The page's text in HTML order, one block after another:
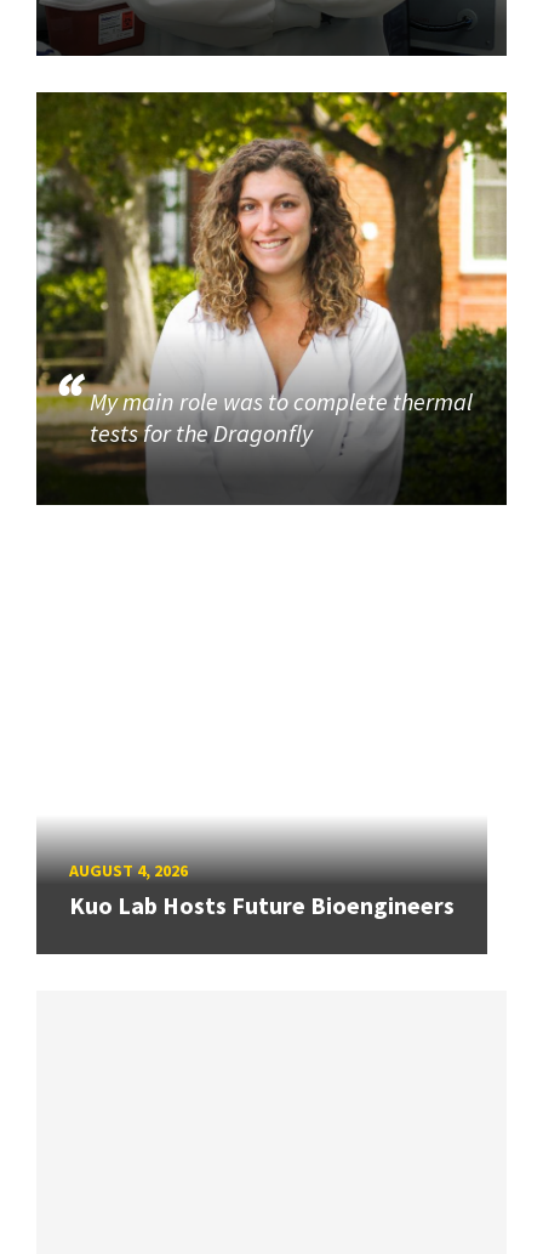
My main role was to complete thermal
tests for the Dragonfly
AUGUST 4, 2026
Kuo Lab Hosts Future Bioengineers